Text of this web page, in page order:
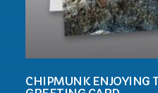
CHIPMUNK ENJOYING